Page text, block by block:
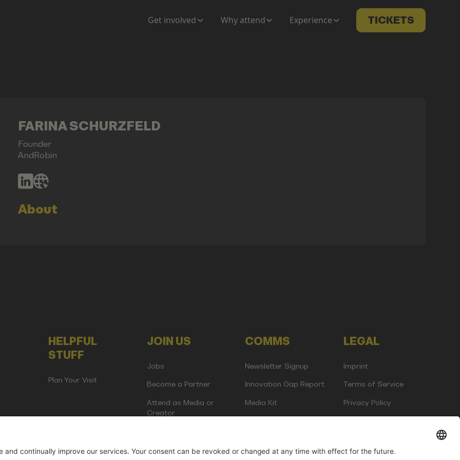
Get involved Why attend Experience TICKETS
FARINA SCHURZFELD
Founder
AndRobin
About
HELPFUL
STUFF
Plan Your Visit
JOIN US
Jobs
Become a Partner
Attend as Media or
Creator
COMMS
Newsletter Signup
Innovation Gap Report
Media Kit
LEGAL
Imprint
Terms of Service
Privacy Policy
Events GmbH | Am Kartoffelgarten 14 | 81671 Munich | Germany